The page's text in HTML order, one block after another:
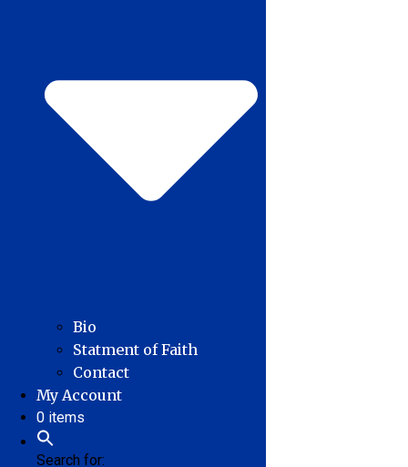
Bio
Statment of Faith
Contact
My Account
0 items
Search for: